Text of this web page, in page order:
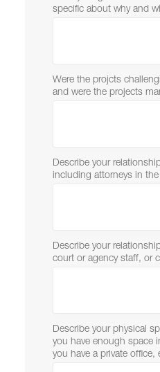
specific about why and
Were the projcts
and were the projects
Describe your
including attorneys in
Describe your
court or agency staff, or
Describe your physical
you have enough space
you have a private office,